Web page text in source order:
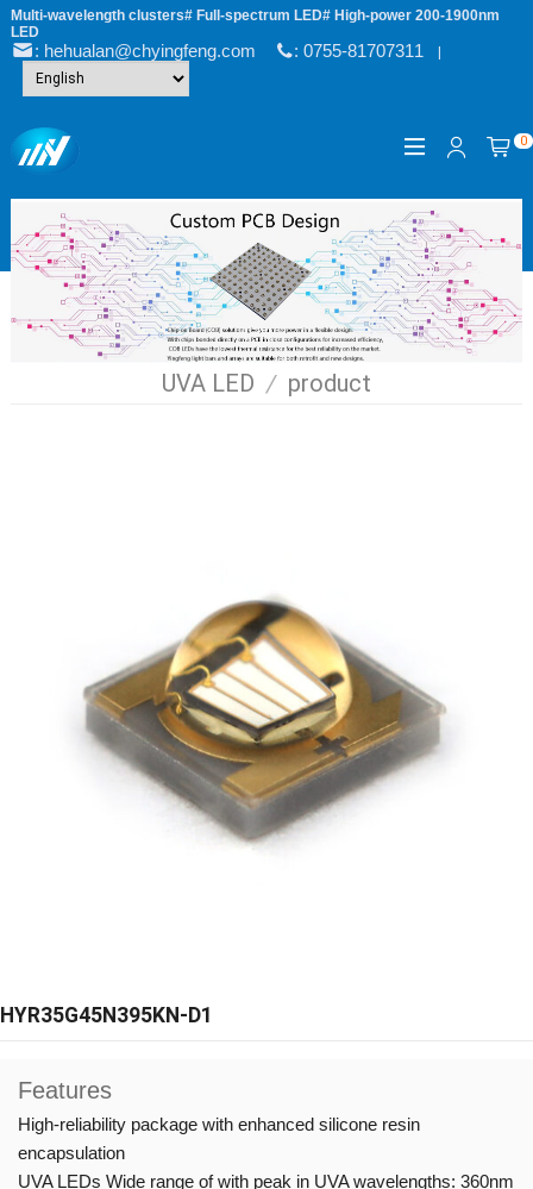
Multi-wavelength clusters# Full-spectrum LED# High-power 200-1900nm
LED
: hehualan@chyingfeng.com : 0755-81707311|
0
UVA LED / product
HYR35G45N395KN-D1
Features
High-reliability package with enhanced silicone resin
encapsulation
UVA LEDs Wide range of with peak in UVA wavelengths: 360nm